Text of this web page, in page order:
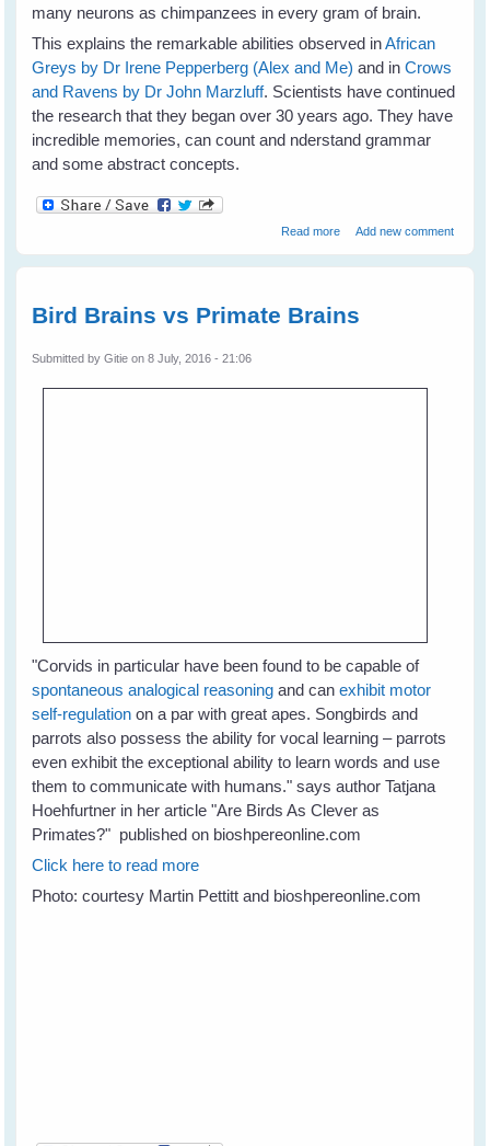
many neurons as chimpanzees in every gram of brain.
This explains the remarkable abilities observed inAfrican
Greys by Dr Irene Pepperberg (Alex and Me) and inCrows
and Ravens by Dr John Marzluff. Scientists have continued
the research that they began over 30 years ago. They have
incredible memories, can count and nderstand grammar
and some abstract concepts.
Read moreabout Bird Brains - Much
Add new comment
Bird Brains vs Primate Brains
Submitted byGitie on 8 July, 2016 - 21:06
"Corvids in particular have been found to be capable of
spontaneous analogical reasoning and canexhibit motor
self-regulationon a par with great apes. Songbirds and
parrots also possess the ability for vocal learning – parrots
even exhibit the exceptional ability to learn words and use
them to communicate with humans." says author Tatjana
Hoehfurtner in her article "Are Birds As Clever as
Primates?" published on bioshpereonline.com
Click here to read more
Photo: courtesy Martin Pettitt and bioshpereonline.com